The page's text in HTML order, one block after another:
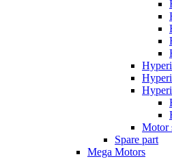
Motor
Spare part
Mega Motors